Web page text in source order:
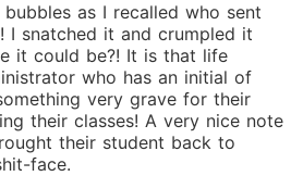
as I recalled who sent
I snatched it and crumpled it
it could be?! It is that life
who has an initial of
very grave for their
their classes! A very nice note
their student back to
face.